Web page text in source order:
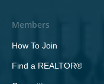
Members
How To Join
Find a REALTOR®